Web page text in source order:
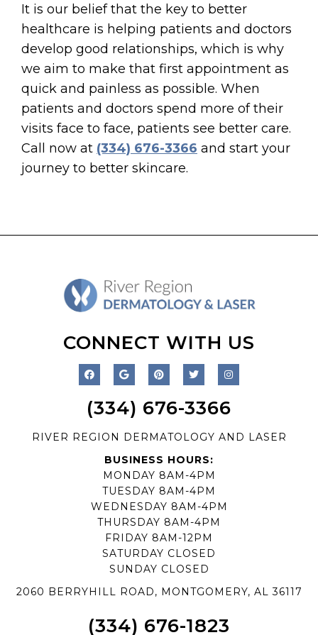
It is our belief that the key to better
healthcare is helping patients and doctors
develop good relationships, which is why
we aim to make that first appointment as
quick and painless as possible. When
patients and doctors spend more of their
visits face to face, patients see better care.
Call now at (334) 676-3366 and start your
journey to better skincare.
CONNECT WITH US
(334) 676-3366
RIVER REGION DERMATOLOGY AND LASER
BUSINESS HOURS:
MONDAY 8AM-4PM
TUESDAY 8AM-4PM
WEDNESDAY 8AM-4PM
THURSDAY 8AM-4PM
FRIDAY 8AM-12PM
SATURDAY CLOSED
SUNDAY CLOSED
2060 BERRYHILL ROAD, MONTGOMERY, AL 36117
(334) 676-1823